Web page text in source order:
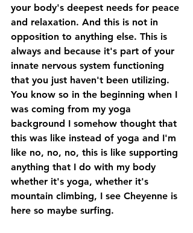
your body's deepest needs for peace
and relaxation. And this is not in
opposition to anything else. This is
always and because it's part of your
innate nervous system functioning
that you just haven't been utilizing.
You know so in the beginning when I
was coming from my yoga
background I somehow thought that
this was like instead of yoga and I'm
like no, no, no, this is like supporting
anything that I do with my body
whether it's yoga, whether it's
mountain climbing, I see Cheyenne is
here so maybe surfing.